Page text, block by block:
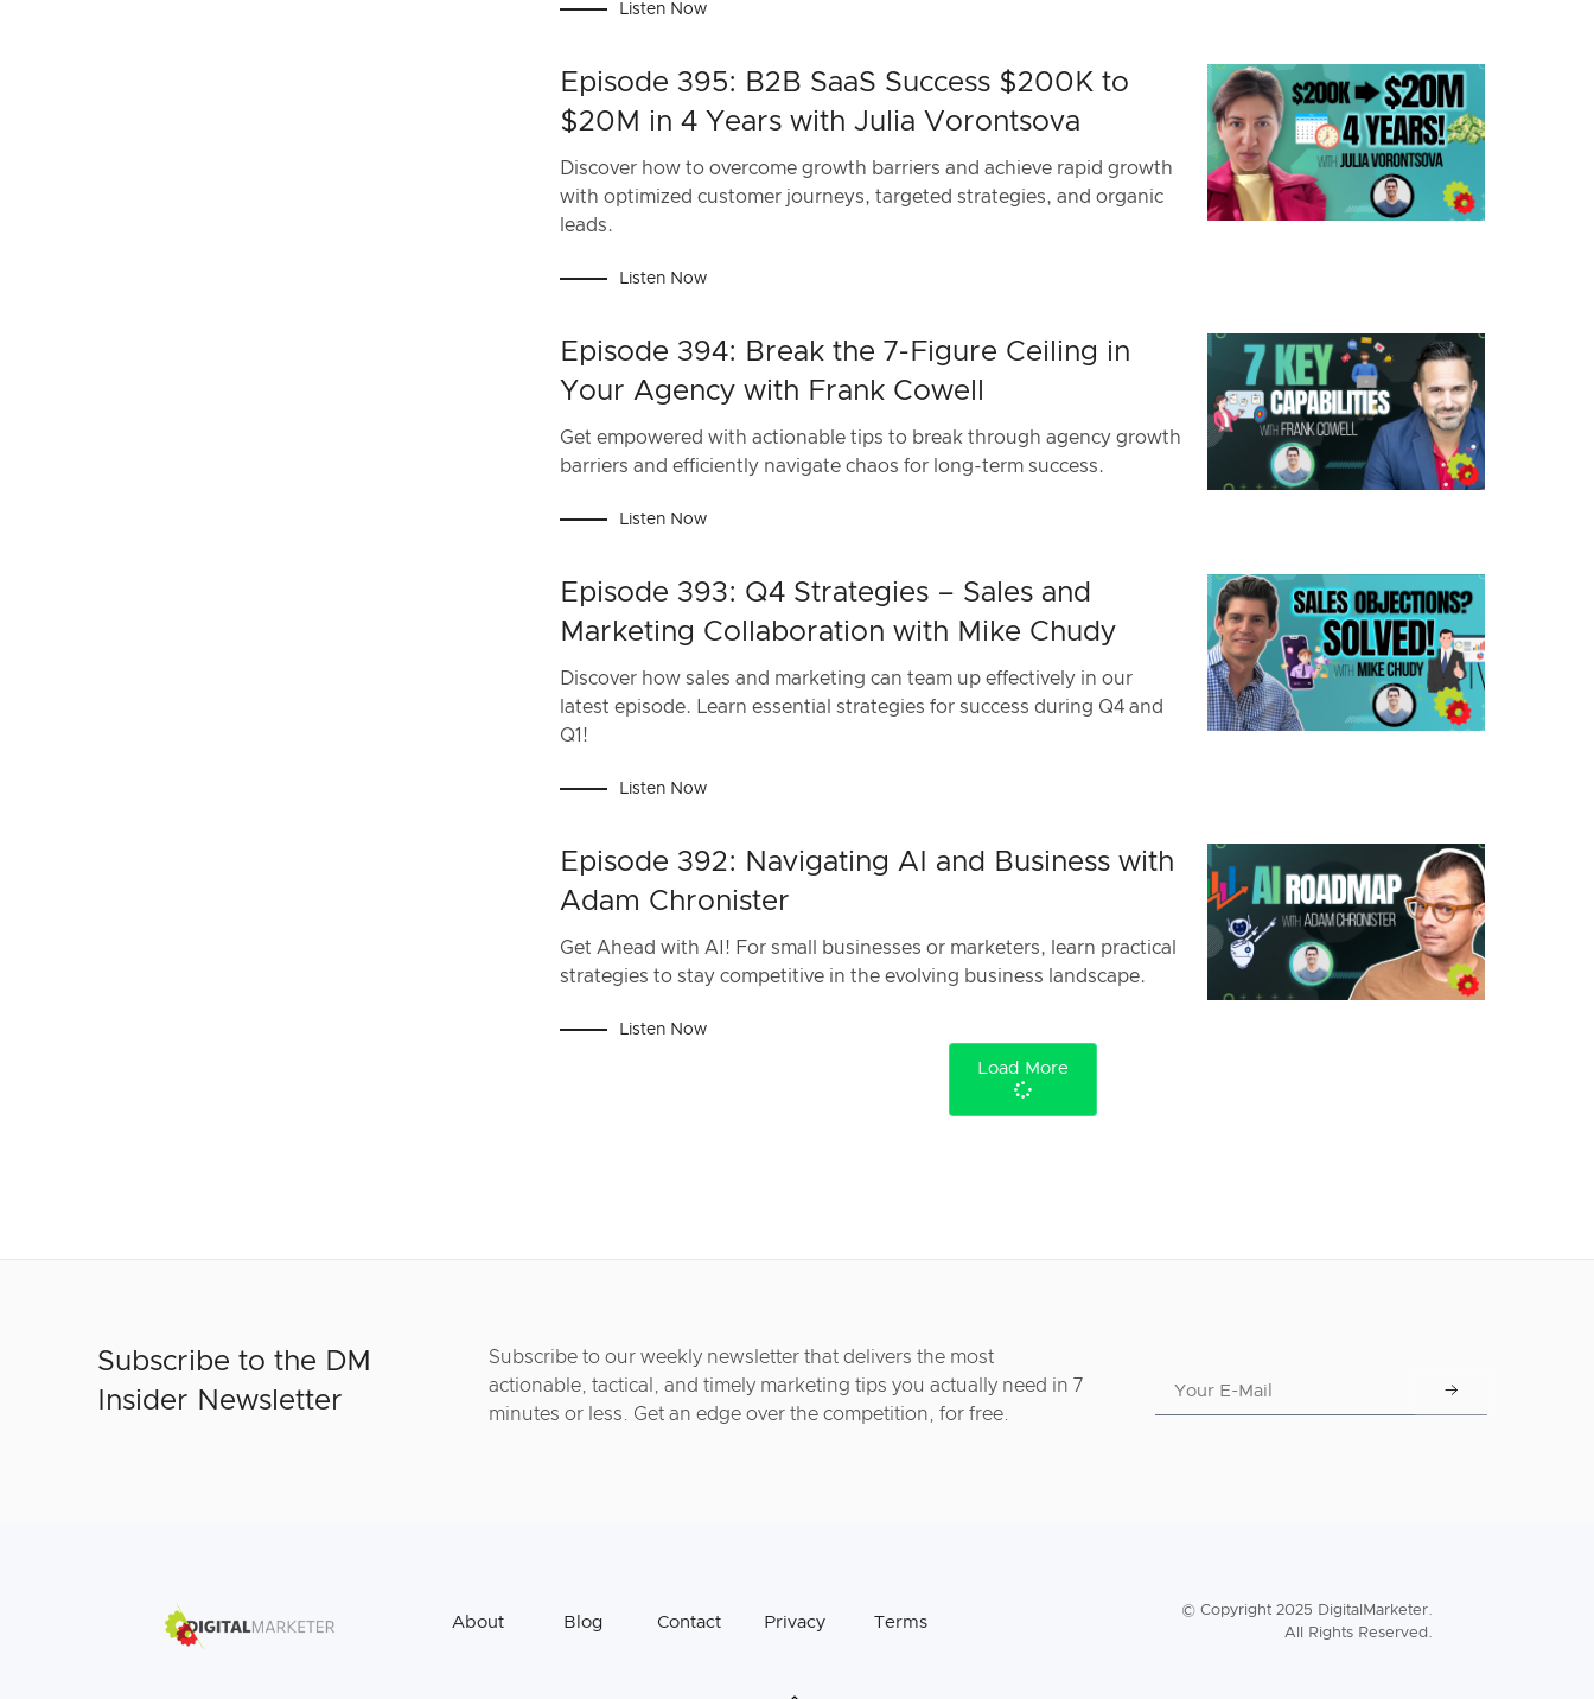
Listen Now
Episode 395: B2B SaaS Success $200K to
$20M in 4 Years with Julia Vorontsova
Discover how to overcome growth barriers and achieve rapid growth
with optimized customer journeys, targeted strategies, and organic
leads.
Listen Now
Episode 394: Break the 7-Figure Ceiling in
Your Agency with Frank Cowell
Get empowered with actionable tips to break through agency growth
barriers and efficiently navigate chaos for long-term success.
Listen Now
Episode 393: Q4 Strategies – Sales and
Marketing Collaboration with Mike Chudy
Discover how sales and marketing can team up effectively in our
latest episode. Learn essential strategies for success during Q4 and
Q1!
Listen Now
Episode 392: Navigating AI and Business with
Adam Chronister
Get Ahead with AI! For small businesses or marketers, learn practical
strategies to stay competitive in the evolving business landscape.
Listen Now
Load More
Subscribe to the DM
Insider Newsletter
Subscribe to our weekly newsletter that delivers the most
actionable, tactical, and timely marketing tips you actually need in 7
minutes or less. Get an edge over the competition, for free.
About Blog Contact Privacy Terms
© Copyright 2025 DigitalMarketer.
All Rights Reserved.